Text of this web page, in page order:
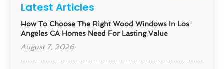
Latest Articles
How To Choose The Right Wood Windows In Los
Angeles CA Homes Need For Lasting Value
August 7, 2026